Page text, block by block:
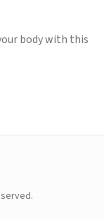
body with this